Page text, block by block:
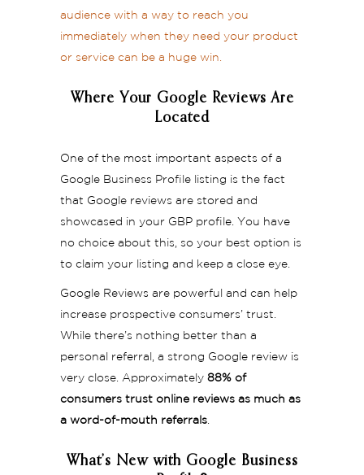
audience with a way to reach you
immediately when they need your product
or service can be a huge win.
Where Your Google Reviews Are
Located
One of the most important aspects of a
Google Business Profile listing is the fact
that Google reviews are stored and
showcased in your GBP profile. You have
no choice about this, so your best option is
to claim your listing and keep a close eye.
Google Reviews are powerful and can help
increase prospective consumers’ trust.
While there’s nothing better than a
personal referral, a strong Google review is
very close. Approximately 88% of
consumers trust online reviews as much as
a word-of-mouth referrals
What’s New with Google Business